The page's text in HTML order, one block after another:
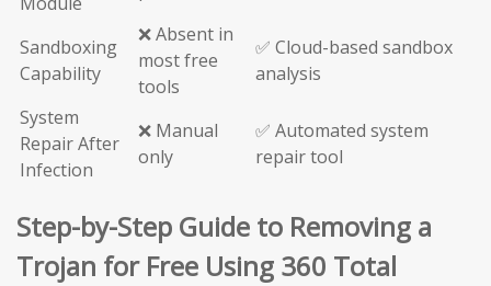
Sandboxing
Capability
❌ Absent in
most free
tools
✅ Cloud-based sandbox
analysis
System
Repair After
Infection
❌ Manual
only
✅ Automated system
repair tool
Step-by-Step Guide to Removing a
Trojan for Free Using 360 Total